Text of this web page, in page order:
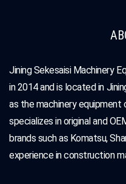
Jining Sekesaisi Machinery
in 2014 and is located in
as the machinery equipment
specializes in original and
brands such as Komatsu,
experience in construction